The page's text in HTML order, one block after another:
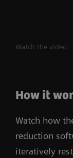
Watch the video
How it
Watch how
reduction
iteratively